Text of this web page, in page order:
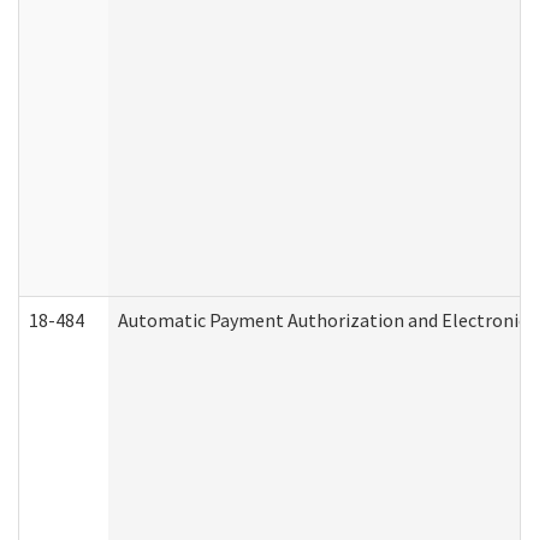
18-484 Automatic Payment Authorization and Electronic